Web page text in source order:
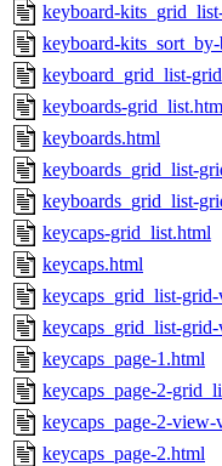
keyboard-
keyboard-
keyboard_grid_list-
keyboards-
keyboards.html
keyboards_grid_list-
keyboards_grid_list-
keycaps-grid_list.html
keycaps.html
keycaps_grid_list-
keycaps_grid_list-
keycaps_page-1.html
keycaps_page-2-
keycaps_page-2-
keycaps_page-2.html